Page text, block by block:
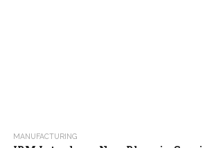
MANUFACTURING